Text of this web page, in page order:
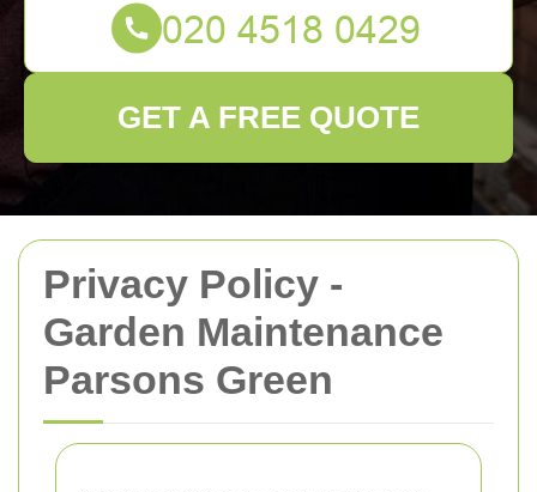
Privacy Policy -
Garden Maintenance
Parsons Green
GET A FREE QUOTE